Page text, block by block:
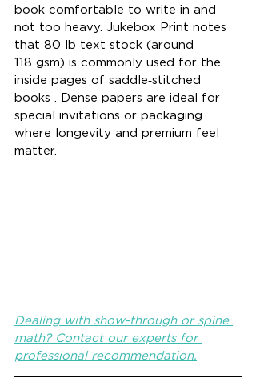
book comfortable to write in and
not too heavy. Jukebox Print notes
that 80 lb text stock (around
118 gsm) is commonly used for the
inside pages of saddle‑stitched
books . Dense papers are ideal for
special invitations or packaging
where longevity and premium feel
matter.
Dealing with show-through or spine
math? Contact our experts for
professional recommendation.